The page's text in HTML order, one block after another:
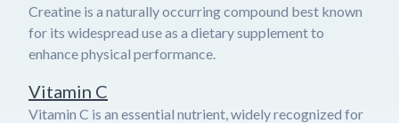
Creatine is a naturally occurring compound best known
for its widespread use as a dietary supplement to
enhance physical performance.
Vitamin C
Vitamin C is an essential nutrient, widely recognized for